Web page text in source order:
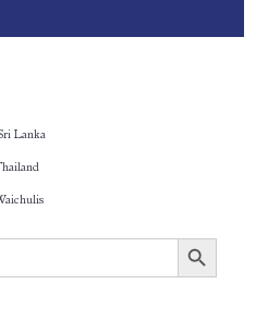
Lanka
SEARCH BUTTON